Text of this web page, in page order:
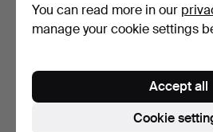
COLLECTION OF
BRITAINS PAINTED LEAD
123 USD
Highlighted
49
You can read more in our
manage your cookie settings
Cookie
Accept all